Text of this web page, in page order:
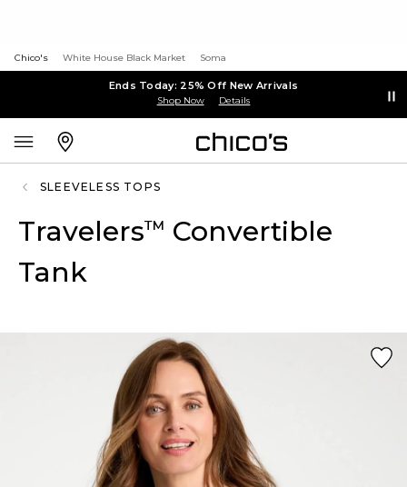
Chico's White House Black Market Soma
Ends Today: 25% Off New Arrivals
Shop Now Details
SLEEVELESS TOPS
Travelers™ Convertible
Tank